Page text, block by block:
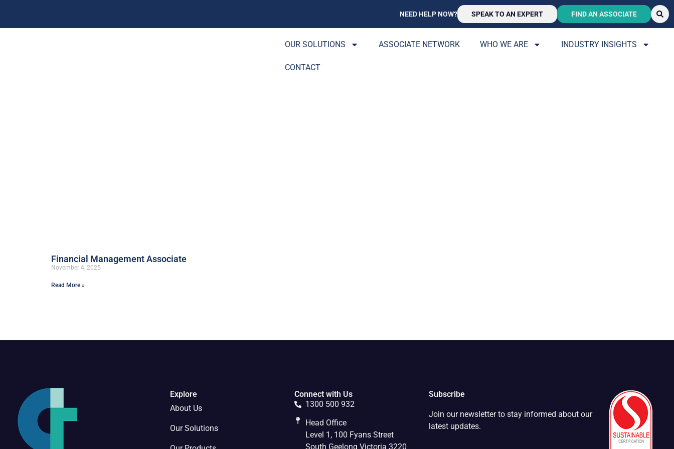
NEED HELP NOW? SPEAK TO AN EXPERT FIND AN ASSOCIATE
OUR SOLUTIONS ASSOCIATE NETWORK WHO WE ARE INDUSTRY INSIGHTS
CONTACT
Financial Management Associate
November 4, 2025
Read More »
Explore
About Us
Our Solutions
Connect with Us
1300 500 932
Head Office
Level 1, 100 Fyans Street
South Geelong Victoria 3220
Subscribe
Join our newsletter to stay informed about our
latest updates.